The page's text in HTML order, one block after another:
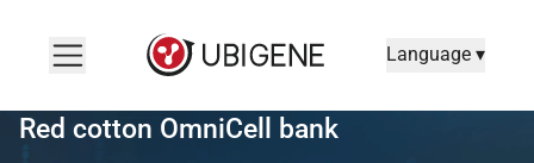
Language ▾
Red cotton OmniCell bank